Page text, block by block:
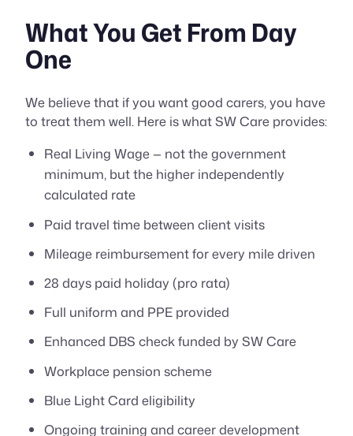
What You Get From Day
One
We believe that if you want good carers, you have
to treat them well. Here is what SW Care provides:
Real Living Wage — not the government
minimum, but the higher independently
calculated rate
Paid travel time between client visits
Mileage reimbursement for every mile driven
28 days paid holiday (pro rata)
Full uniform and PPE provided
Enhanced DBS check funded by SW Care
Workplace pension scheme
Blue Light Card eligibility
Ongoing training and career development